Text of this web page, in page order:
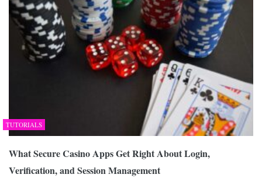
TUTORIALS
What Secure Casino Apps Get Right About Login,
Verification, and Session Management